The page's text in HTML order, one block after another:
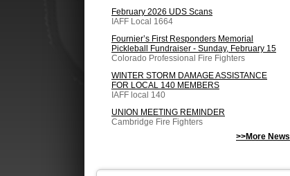
February 2026 UDS Scans
IAFF Local 1664
Fournier’s First Responders Memorial
Pickleball Fundraiser - Sunday, February 15
Colorado Professional Fire Fighters
WINTER STORM DAMAGE ASSISTANCE
FOR LOCAL 140 MEMBERS
IAFF local 140
UNION MEETING REMINDER
Cambridge Fire Fighters
>>More News